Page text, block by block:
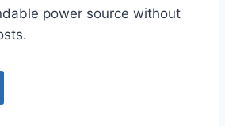
power source without